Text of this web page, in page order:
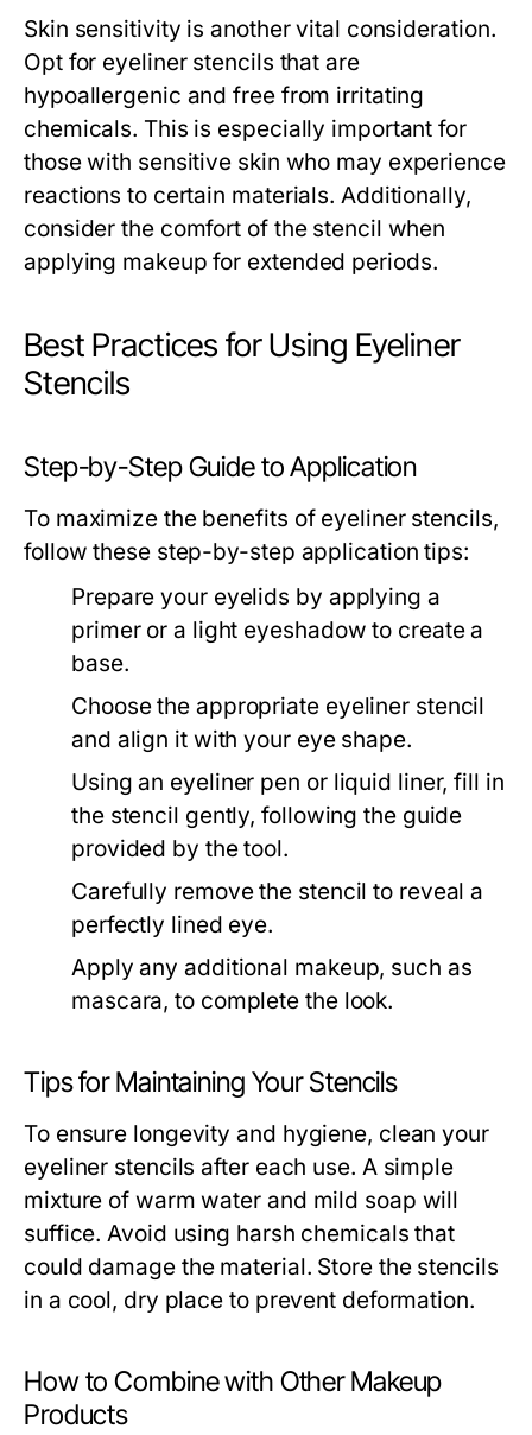
Skin sensitivity is another vital consideration.
Opt for eyeliner stencils that are
hypoallergenic and free from irritating
chemicals. This is especially important for
those with sensitive skin who may experience
reactions to certain materials. Additionally,
consider the comfort of the stencil when
applying makeup for extended periods.
Best Practices for Using Eyeliner
Stencils
Step-by-Step Guide to Application
To maximize the benefits of eyeliner stencils,
follow these step-by-step application tips:
Prepare your eyelids by applying a
primer or a light eyeshadow to create a
base.
Choose the appropriate eyeliner stencil
and align it with your eye shape.
Using an eyeliner pen or liquid liner, fill in
the stencil gently, following the guide
provided by the tool.
Carefully remove the stencil to reveal a
perfectly lined eye.
Apply any additional makeup, such as
mascara, to complete the look.
Tips for Maintaining Your Stencils
To ensure longevity and hygiene, clean your
eyeliner stencils after each use. A simple
mixture of warm water and mild soap will
suffice. Avoid using harsh chemicals that
could damage the material. Store the stencils
in a cool, dry place to prevent deformation.
How to Combine with Other Makeup
Products